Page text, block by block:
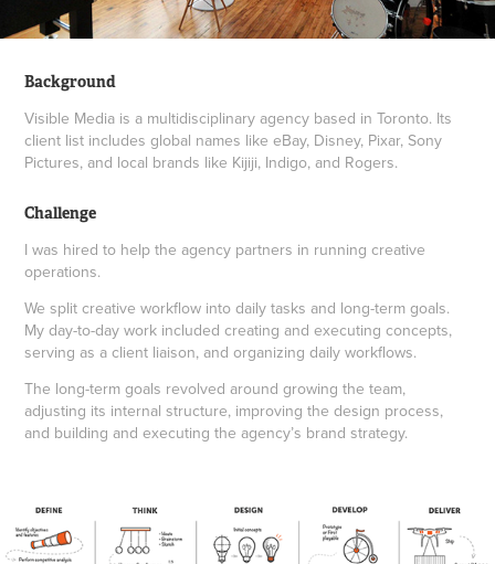
Background
Visible Media is a multidisciplinary agency based in Toronto. Its
client list includes global names like eBay, Disney, Pixar, Sony
Pictures, and local brands like Kijiji, Indigo, and Rogers.
Challenge
I was hired to help the agency partners in running creative
operations.
We split creative workflow into daily tasks and long-term goals.
My day-to-day work included creating and executing concepts,
serving as a client liaison, and organizing daily workflows.
The long-term goals revolved around growing the team,
adjusting its internal structure, improving the design process,
and building and executing the agency’s brand strategy.